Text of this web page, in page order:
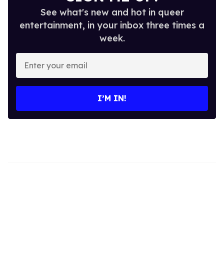
See what's new and hot in queer
entertainment, in your inbox three times a
week.
Enter
your
email
I’M IN!